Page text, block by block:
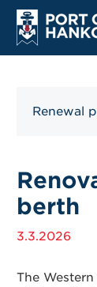
Ship listings
Safety
Information
Renewal
berth
3.3.2026
The